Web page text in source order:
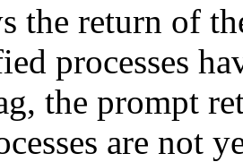
the return of
processes
the prompt
are not